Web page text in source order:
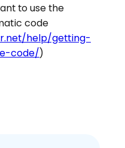
to use the
code
help/getting-
code/)